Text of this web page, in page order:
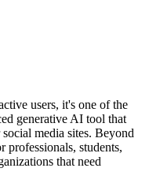
users, it's one of the
generative AI tool that
media sites. Beyond
professionals, students,
that need